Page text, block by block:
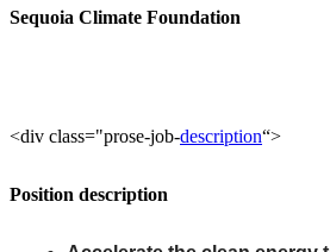
Sequoia Climate Foundation
<div class="prose-job-description“>
Position description